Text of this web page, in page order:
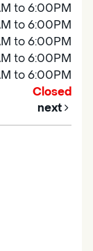
to 6:00PM
to 6:00PM
to 6:00PM
to 6:00PM
to 6:00PM
Closed
next